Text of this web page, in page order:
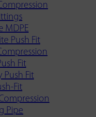
MDPE
Push Fit
Fit
Push Fit
Fit
Pipe